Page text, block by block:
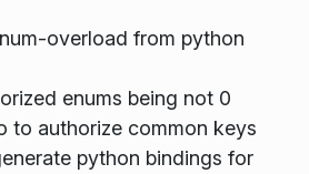
overload from python
enums being not 0
to authorize common keys
python bindings for